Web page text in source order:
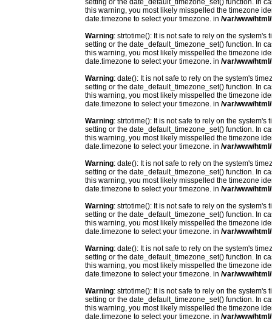
setting or the date_default_timezone_set() function. In
this warning, you most likely misspelled the timezone
date.timezone to select your timezone. in /var/www/
Warning: strtotime(): It is not safe to rely on the
setting or the date_default_timezone_set() function. In
this warning, you most likely misspelled the timezone
date.timezone to select your timezone. in /var/www/
Warning: date(): It is not safe to rely on the system's
setting or the date_default_timezone_set() function. In
this warning, you most likely misspelled the timezone
date.timezone to select your timezone. in /var/www/
Warning: strtotime(): It is not safe to rely on the
setting or the date_default_timezone_set() function. In
this warning, you most likely misspelled the timezone
date.timezone to select your timezone. in /var/www/
Warning: date(): It is not safe to rely on the system's
setting or the date_default_timezone_set() function. In
this warning, you most likely misspelled the timezone
date.timezone to select your timezone. in /var/www/
Warning: strtotime(): It is not safe to rely on the
setting or the date_default_timezone_set() function. In
this warning, you most likely misspelled the timezone
date.timezone to select your timezone. in /var/www/
Warning: date(): It is not safe to rely on the system's
setting or the date_default_timezone_set() function. In
this warning, you most likely misspelled the timezone
date.timezone to select your timezone. in /var/www/
Warning: strtotime(): It is not safe to rely on the
setting or the date_default_timezone_set() function. In
this warning, you most likely misspelled the timezone
date.timezone to select your timezone. in /var/www/